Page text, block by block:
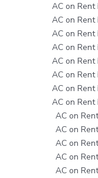
AC on
AC on
AC on
AC on
AC on
AC on
AC on
AC on
AC on
AC on
AC on
AC on
AC on